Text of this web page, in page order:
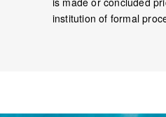
institution of formal